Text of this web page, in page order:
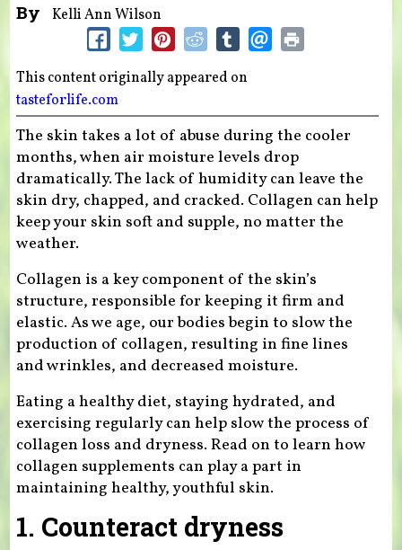
By Kelli Ann Wilson
This content originally appeared on
tasteforlife.com
The skin takes a lot of abuse during the cooler
months, when air moisture levels drop
dramatically. The lack of humidity can leave the
skin dry, chapped, and cracked. Collagen can help
keep your skin soft and supple, no matter the
weather.
Collagen is a key component of the skin’s
structure, responsible for keeping it firm and
elastic. As we age, our bodies begin to slow the
production of collagen, resulting in fine lines
and wrinkles, and decreased moisture.
Eating a healthy diet, staying hydrated, and
exercising regularly can help slow the process of
collagen loss and dryness. Read on to learn how
collagen supplements can play a part in
maintaining healthy, youthful skin.
1. Counteract dryness